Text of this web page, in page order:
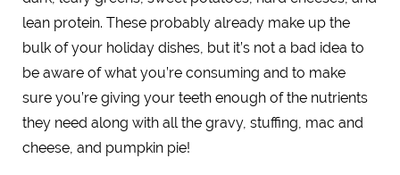
lean protein. These probably already make up the
bulk of your holiday dishes, but it’s not a bad idea to
be aware of what you’re consuming and to make
sure you’re giving your teeth enough of the nutrients
they need along with all the gravy, stuffing, mac and
cheese, and pumpkin pie!